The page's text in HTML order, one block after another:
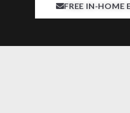
FREE IN-HOME